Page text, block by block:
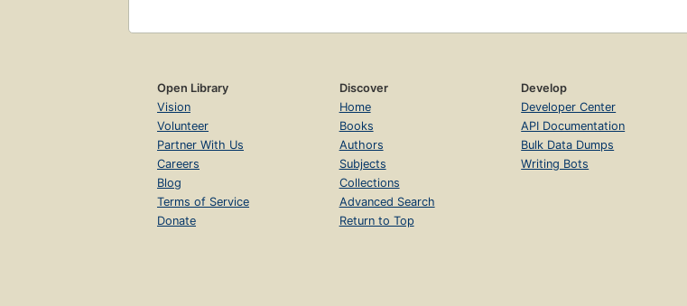
Open Library
Vision
Volunteer
Partner With Us
Careers
Blog
Terms of Service
Donate
Discover
Home
Books
Authors
Subjects
Collections
Advanced Search
Return to Top
Develop
Developer Center
API Documentation
Bulk Data Dumps
Writing Bots